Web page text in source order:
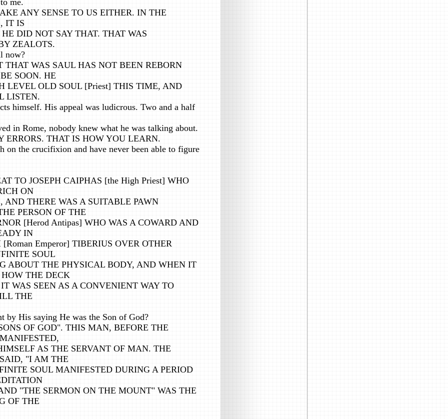
ANY SENSE TO US EITHER. IN THE
IT IS
DID NOT SAY THAT. THAT WAS
ZEALOTS.
now?
THAT WAS SAUL HAS NOT BEEN REBORN
SOON. HE
LEVEL OLD SOUL [Priest] THIS TIME, AND
LISTEN.
himself. His appeal was ludicrous. Two and a half
in Rome, nobody knew what he was talking about.
ERRORS. THAT IS HOW YOU LEARN.
on the crucifixion and have never been able to figure
TO JOSEPH CAIPHAS [the High Priest] WHO
ON
AND THERE WAS A SUITABLE PAWN
PERSON OF THE
[Herod Antipas] WHO WAS A COWARD AND
IN
Emperor] TIBERIUS OVER OTHER
SOUL
ABOUT THE PHYSICAL BODY, AND WHEN IT
THE DECK
WAS SEEN AS A CONVENIENT WAY TO
THE
by His saying He was the Son of God?
OF GOD". THIS MAN, BEFORE THE
AS THE SERVANT OF MAN. THE
"I AM THE
SOUL MANIFESTED DURING A PERIOD
"THE SERMON ON THE MOUNT" WAS THE
OF THE